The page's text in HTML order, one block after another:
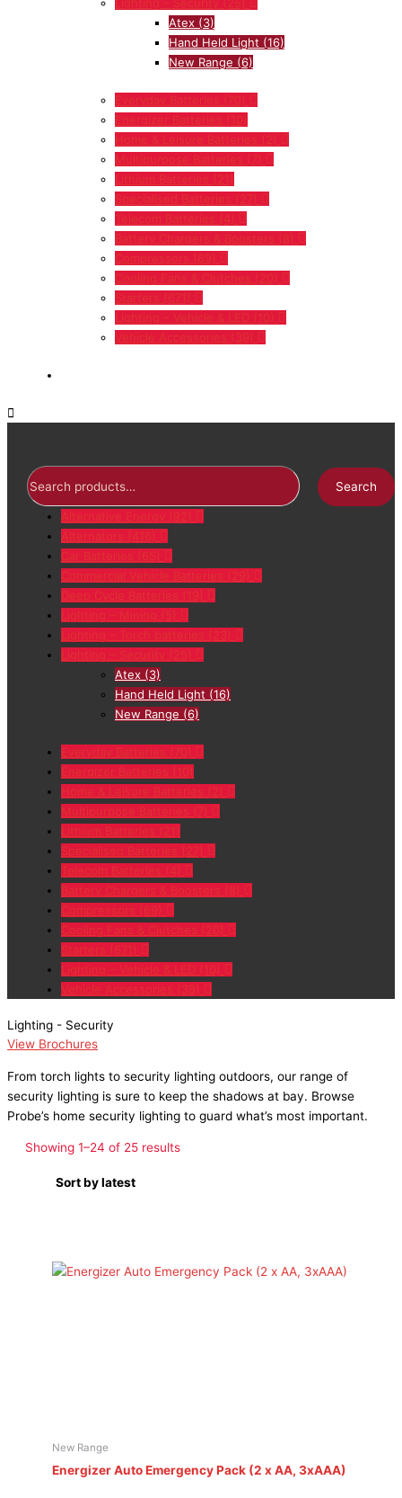
Atex (3)
Hand Held Light (16)
New Range (6)
Everyday Batteries (70)
Energizer Batteries (10)
Home & Leisure Batteries (2)
Multipurpose Batteries (7)
Lithium Batteries (21)
Specialised Batteries (27)
Telecom Batteries (4)
Battery Chargers & Boosters (8)
Compressors (69)
Cooling Fans & Clutches (20)
Starters (671)
Lighting – Vehicle & LED (10)
Vehicle Accessories (39)
Search
Alternative Energy (92)
Alternators (416)
Car Batteries (65)
Commercial Vehicle Batteries (29)
Deep Cycle Batteries (19)
Lighting – Mining (5)
Lighting – Torch batteries (23)
Lighting – Security (25)
Atex (3)
Hand Held Light (16)
New Range (6)
Everyday Batteries (70)
Energizer Batteries (10)
Home & Leisure Batteries (2)
Multipurpose Batteries (7)
Lithium Batteries (21)
Specialised Batteries (27)
Telecom Batteries (4)
Battery Chargers & Boosters (8)
Compressors (69)
Cooling Fans & Clutches (20)
Starters (671)
Lighting – Vehicle & LED (10)
Vehicle Accessories (39)
Lighting - Security
View Brochures
From torch lights to security lighting outdoors, our range of
security lighting is sure to keep the shadows at bay. Browse
Probe’s home security lighting to guard what’s most important.
Showing 1–24 of 25 results
New Range
Energizer Auto Emergency Pack (2 x AA, 3xAAA)